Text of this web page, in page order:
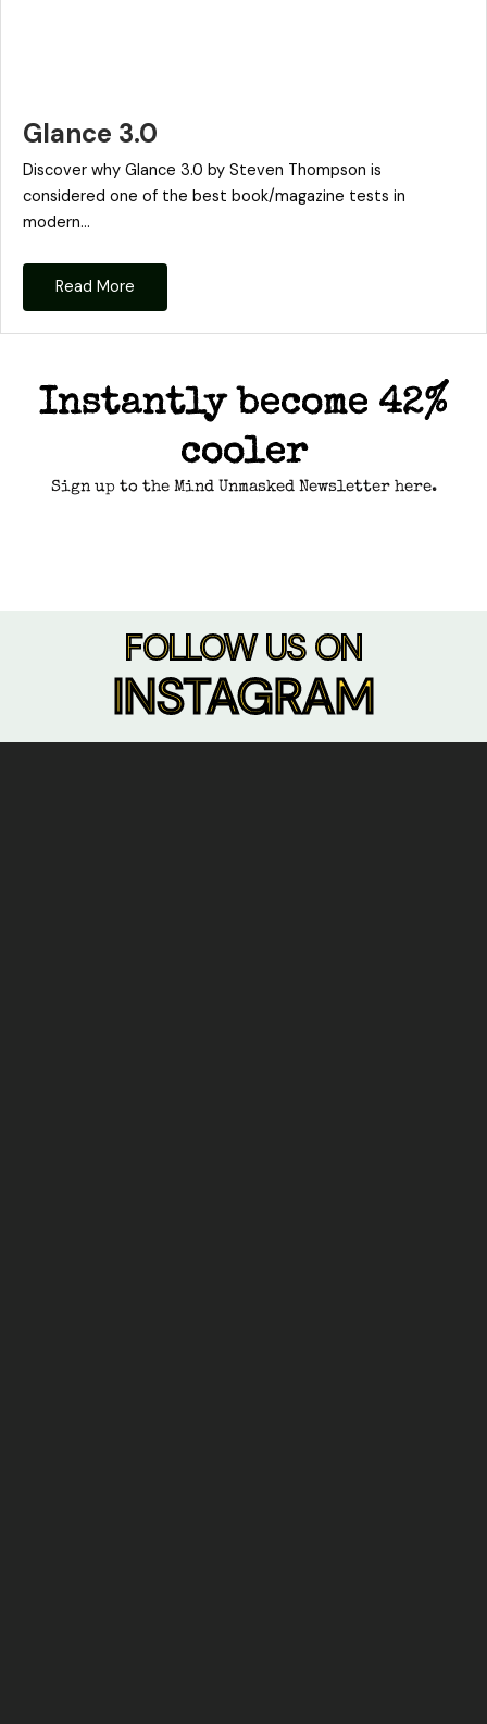
Glance 3.0
Discover why Glance 3.0 by Steven Thompson is
considered one of the best book/magazine tests in
modern...
Read More
Instantly become 42%
cooler
Sign up to the Mind Unmasked Newsletter here.
FOLLOW US ON
INSTAGRAM